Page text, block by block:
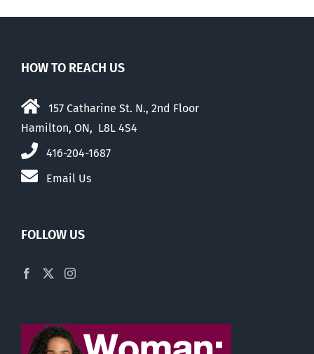
HOW TO REACH US
157 Catharine St. N., 2nd Floor
Hamilton, ON, L8L 4S4
416-204-1687
Email Us
FOLLOW US